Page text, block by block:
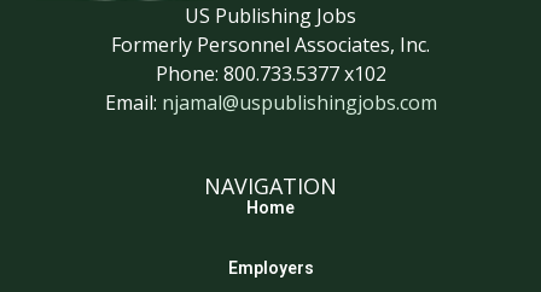
US Publishing Jobs
Formerly Personnel Associates, Inc.
Phone: 800.733.5377 x102
Email: njamal@uspublishingjobs.com
NAVIGATION
Home
Employers